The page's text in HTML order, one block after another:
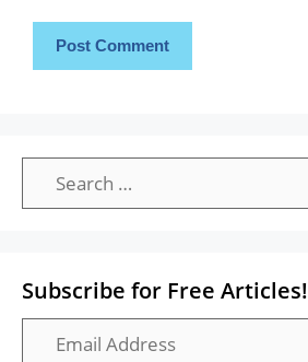
Search
for:
Subscribe for Free Articles!
Email